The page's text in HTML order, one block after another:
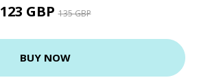
123 GBP135 GBP
BUY NOW